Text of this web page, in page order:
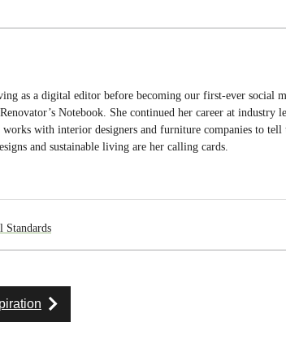
as a digital editor before becoming our first-ever social
Notebook. She continued her career at industry
works with interior designers and furniture companies to tell
and sustainable living are her calling cards.
Standards